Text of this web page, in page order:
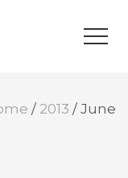
/ 2013 / June